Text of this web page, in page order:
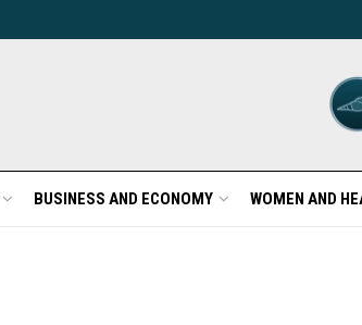
BUSINESS AND ECONOMY WOMEN AND